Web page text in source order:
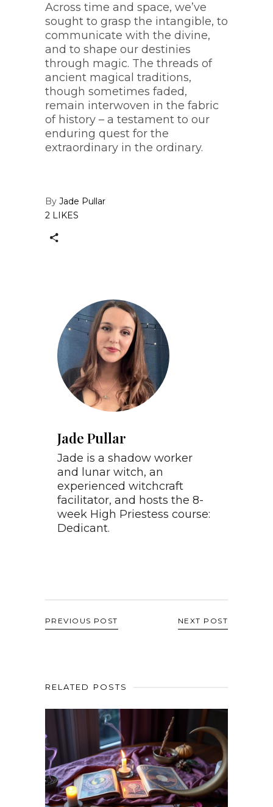
Across time and space, we’ve
sought to grasp the intangible, to
communicate with the divine,
and to shape our destinies
through magic. The threads of
ancient magical traditions,
though sometimes faded,
remain interwoven in the fabric
of history – a testament to our
enduring quest for the
extraordinary in the ordinary.
By Jade Pullar
2 LIKES
Jade Pullar
Jade is a shadow worker
and lunar witch, an
experienced witchcraft
facilitator, and hosts the 8-
week High Priestess course:
Dedicant.
PREVIOUS POST NEXT POST
RELATED POSTS